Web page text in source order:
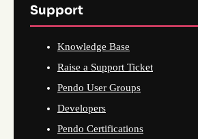
Support
Knowledge Base
Raise a Support Ticket
Pendo User Groups
Developers
Pendo Certifications